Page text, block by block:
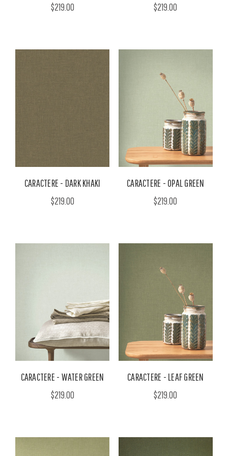
$219.00
$219.00
CARACTERE - DARK KHAKI
$219.00
CARACTERE - OPAL GREEN
$219.00
CARACTERE - WATER GREEN
$219.00
CARACTERE - LEAF GREEN
$219.00